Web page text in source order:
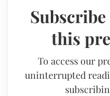
this
To access our
uninterrupted